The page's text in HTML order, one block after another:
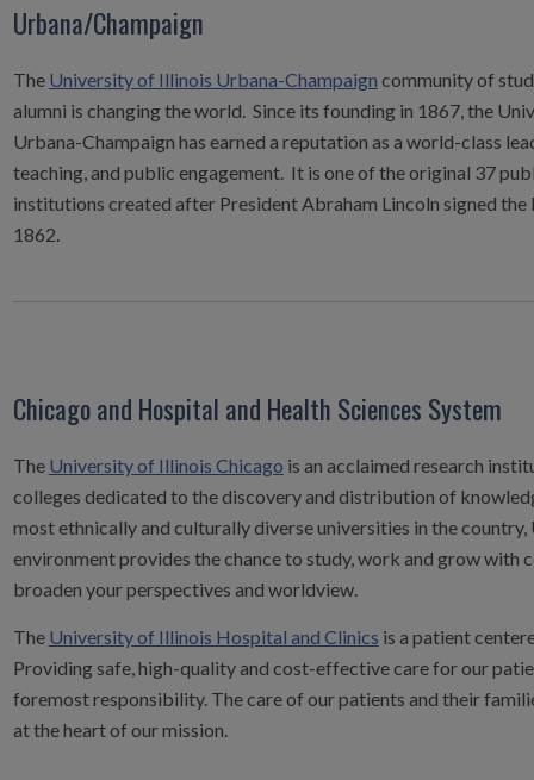
Urbana/Champaign
The University of Illinois Urbana-Champaign community of
alumni is changing the world. Since its founding in 1867, the
Urbana-Champaign has earned a reputation as a world-class
teaching, and public engagement. It is one of the original 37
institutions created after President Abraham Lincoln signed
1862.
Chicago and Hospital and Health Sciences System
The University of Illinois Chicago is an acclaimed research
colleges dedicated to the discovery and distribution of
most ethnically and culturally diverse universities in the country,
environment provides the chance to study, work and grow with
broaden your perspectives and worldview.
The University of Illinois Hospital and Clinics is a patient
Providing safe, high-quality and cost-effective care for our
foremost responsibility. The care of our patients and their
at the heart of our mission.